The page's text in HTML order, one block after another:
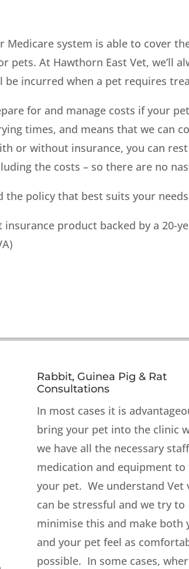
system is able to cover
At Hawthorn East Vet, we’ll
incurred when a pet requires
for and manage costs if your
times, and means that we can
or without insurance, you can
the costs – so there are no
the policy that best suits your
insurance product backed by a 20-
Rabbit, Guinea Pig & Rat
Consultations
In most cases it is
bring your pet into the clinic
we have all the necessary
medication and equipment
your pet. We understand Vet
can be stressful and we try to
minimise this and make both
and your pet feel as
possible. In some cases,